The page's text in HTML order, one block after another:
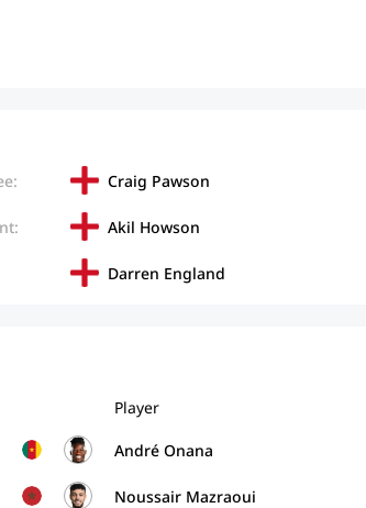
Craig Pawson
Akil Howson
Darren England
Player
André Onana
Noussair Mazraoui